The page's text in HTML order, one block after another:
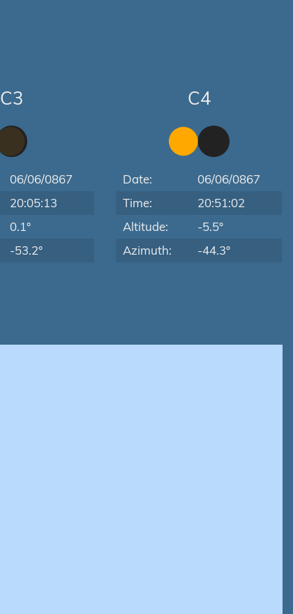
C3
06/06/0867
20:05:13
0.1°
-53.2°
C4
Date:
06/06/0867
Time:
20:51:02
Altitude:
-5.5°
Azimuth:
-44.3°